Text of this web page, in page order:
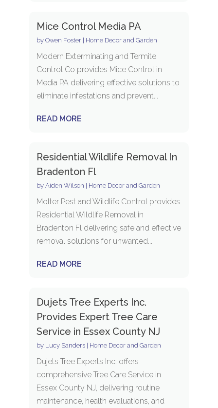
Mice Control Media PA
by Owen Foster| Home Decor and Garden
Modern Exterminating and Termite
Control Co provides Mice Control in
Media PA delivering effective solutions to
eliminate infestations and prevent...
READ MORE
Residential Wildlife Removal In
Bradenton Fl
by Aiden Wilson | Home Decor and Garden
Molter Pest and Wildlife Control provides
Residential Wildlife Removal in
Bradenton Fl delivering safe and effective
removal solutions for unwanted...
READ MORE
Dujets Tree Experts Inc.
Provides Expert Tree Care
Service in Essex County NJ
by Lucy Sanders| Home Decor and Garden
Dujets Tree Experts Inc. offers
comprehensive Tree Care Service in
Essex County NJ, delivering routine
maintenance, health evaluations, and